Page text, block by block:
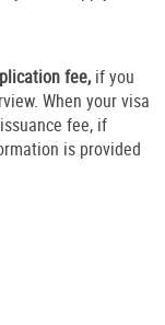
fee, if you
When your visa
fee, if
is provided